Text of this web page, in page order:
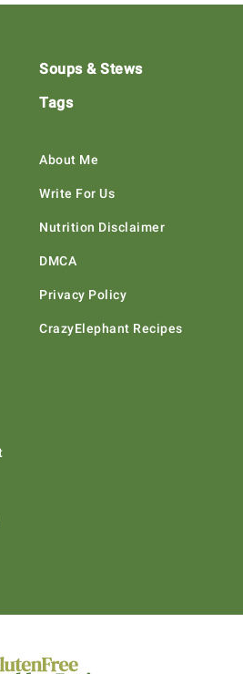
Soups & Stews
Tags
About Me
Write For Us
Nutrition Disclaimer
DMCA
Privacy Policy
CrazyElephant Recipes